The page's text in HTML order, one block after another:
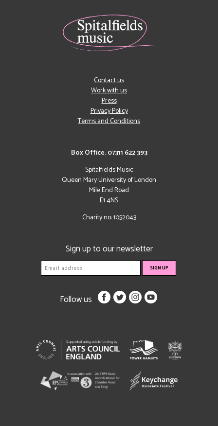
Box Office: 07311 622 393
Spitalfields Music
Queen Mary University of London
Mile End Road
E1 4NS
Charity no: 1052043
Contact us
Work with us
Press
Privacy Policy
Terms and Conditions
Sign up to our newsletter
Follow us